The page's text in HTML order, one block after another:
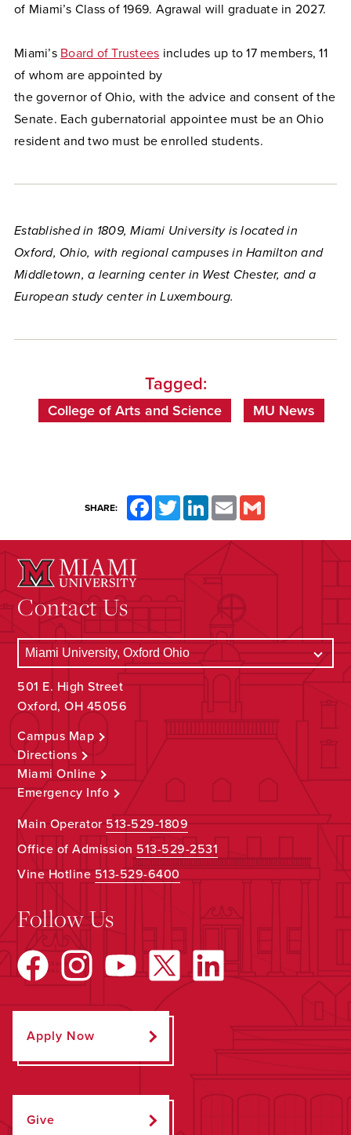
of Miami’s Class of 1969. Agrawal will graduate in 2027.
Miami’s Board of Trustees includes up to 17 members, 11
of whom are appointed by
the governor of Ohio, with the advice and consent of the
Senate. Each gubernatorial appointee must be an Ohio
resident and two must be enrolled students.
Established in 1809, Miami University is located in
Oxford, Ohio, with regional campuses in Hamilton and
Middletown, a learning center in West Chester, and a
European study center in Luxembourg.
Tagged:
College of Arts and Science MU News
SHARE: FacebookTwitterLinkedInEmail
Contact Us
501 E. High Street
Oxford, OH 45056
Campus Map
Directions
Miami Online
Emergency Info
Main Operator513-529-1809
Office of Admission 513-529-2531
Vine Hotline513-529-6400
Follow Us
Apply Now
Give